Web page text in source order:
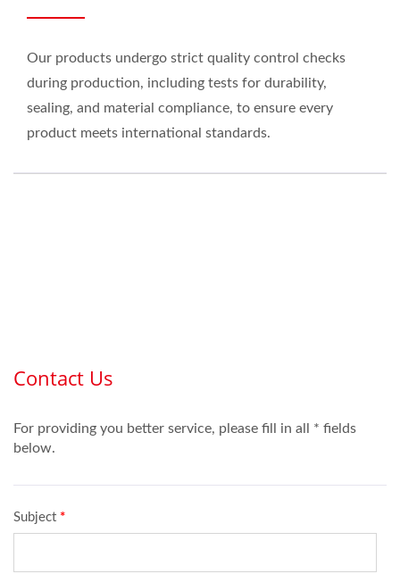
Our products undergo strict quality control checks
during production, including tests for durability,
sealing, and material compliance, to ensure every
product meets international standards.